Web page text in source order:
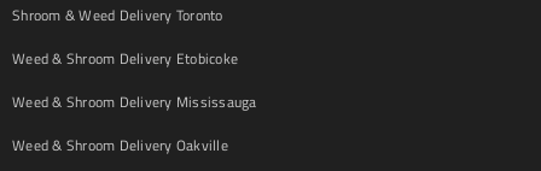
Shroom & Weed Delivery Toronto
Weed & Shroom Delivery Etobicoke
Weed & Shroom Delivery Mississauga
Weed & Shroom Delivery Oakville